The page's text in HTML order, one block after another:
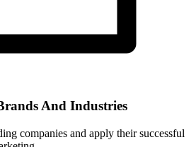
And Industries
companies and apply their successful